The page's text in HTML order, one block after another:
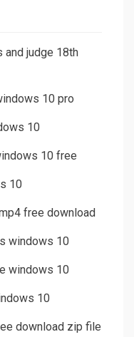
and judge 18th
10 pro
10
10 free
10
free download
windows 10
windows 10
10
download zip file